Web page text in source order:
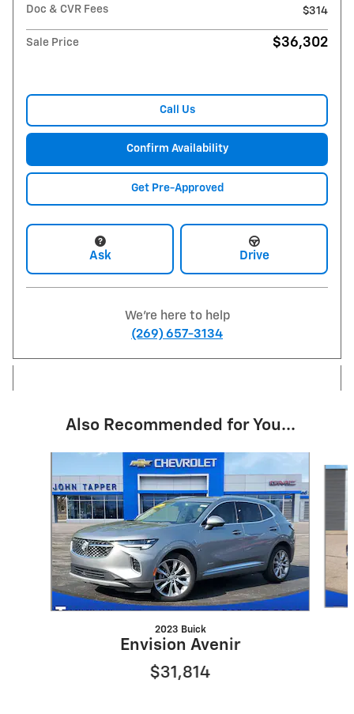
Doc & CVR Fees
$314
Sale Price $36,302
Call Us
Confirm Availability
Get Pre-Approved
Ask Drive
We're here to help
(269) 657-3134
Also Recommended for You...
2023 Buick
Envision Avenir
$31,814